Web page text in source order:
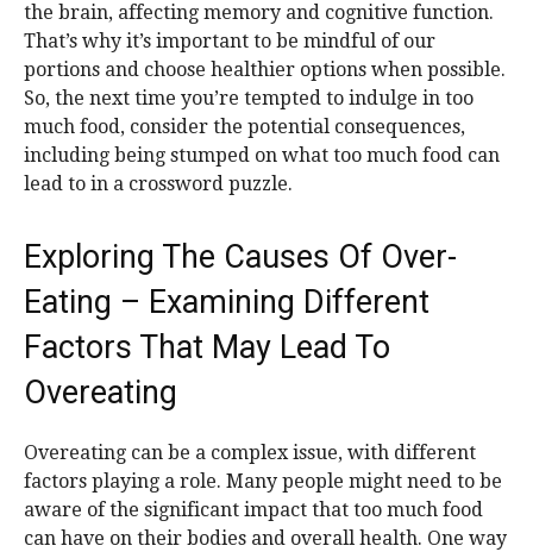
the brain, affecting memory and cognitive function.
That’s why it’s important to be mindful of our
portions and choose healthier options when possible.
So, the next time you’re tempted to indulge in too
much food, consider the potential consequences,
including being stumped on what too much food can
lead to in a crossword puzzle.
Exploring The Causes Of Over-
Eating – Examining Different
Factors That May Lead To
Overeating
Overeating can be a complex issue, with different
factors playing a role. Many people might need to be
aware of the significant impact that too much food
can have on their bodies and overall health. One way